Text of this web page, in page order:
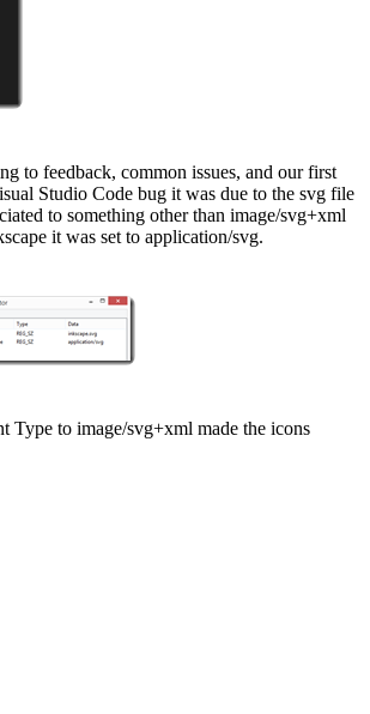
to feedback, common issues, and our first
Studio Code bug it was due to the svg file
to something other than image/svg+xml
it was set to application/svg.
Type to image/svg+xml made the icons